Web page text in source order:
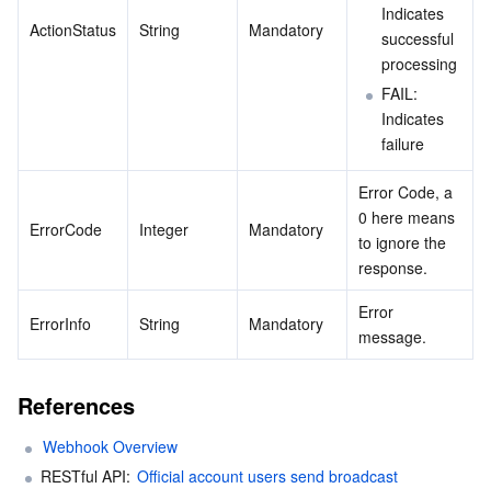
ActionStatus String Mandatory
Indicates
successful
processing
FAIL:
Indicates
failure
ErrorCode Integer Mandatory
Error Code, a
0 here means
to ignore the
response.
ErrorInfo String Mandatory
Error
message.
References
Webhook Overview
RESTful API: Official account users send broadcast